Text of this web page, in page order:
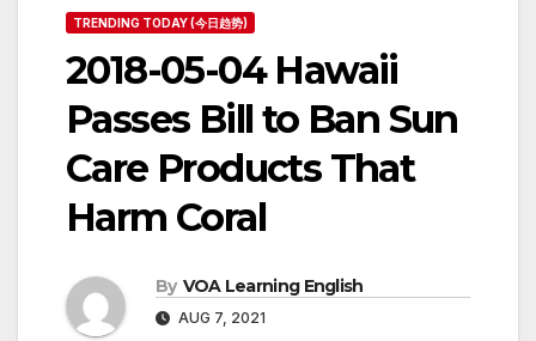
TRENDING TODAY (今日趋势)
2018-05-04 Hawaii
Passes Bill to Ban Sun
Care Products That
Harm Coral
By VOA Learning English
AUG 7, 2021